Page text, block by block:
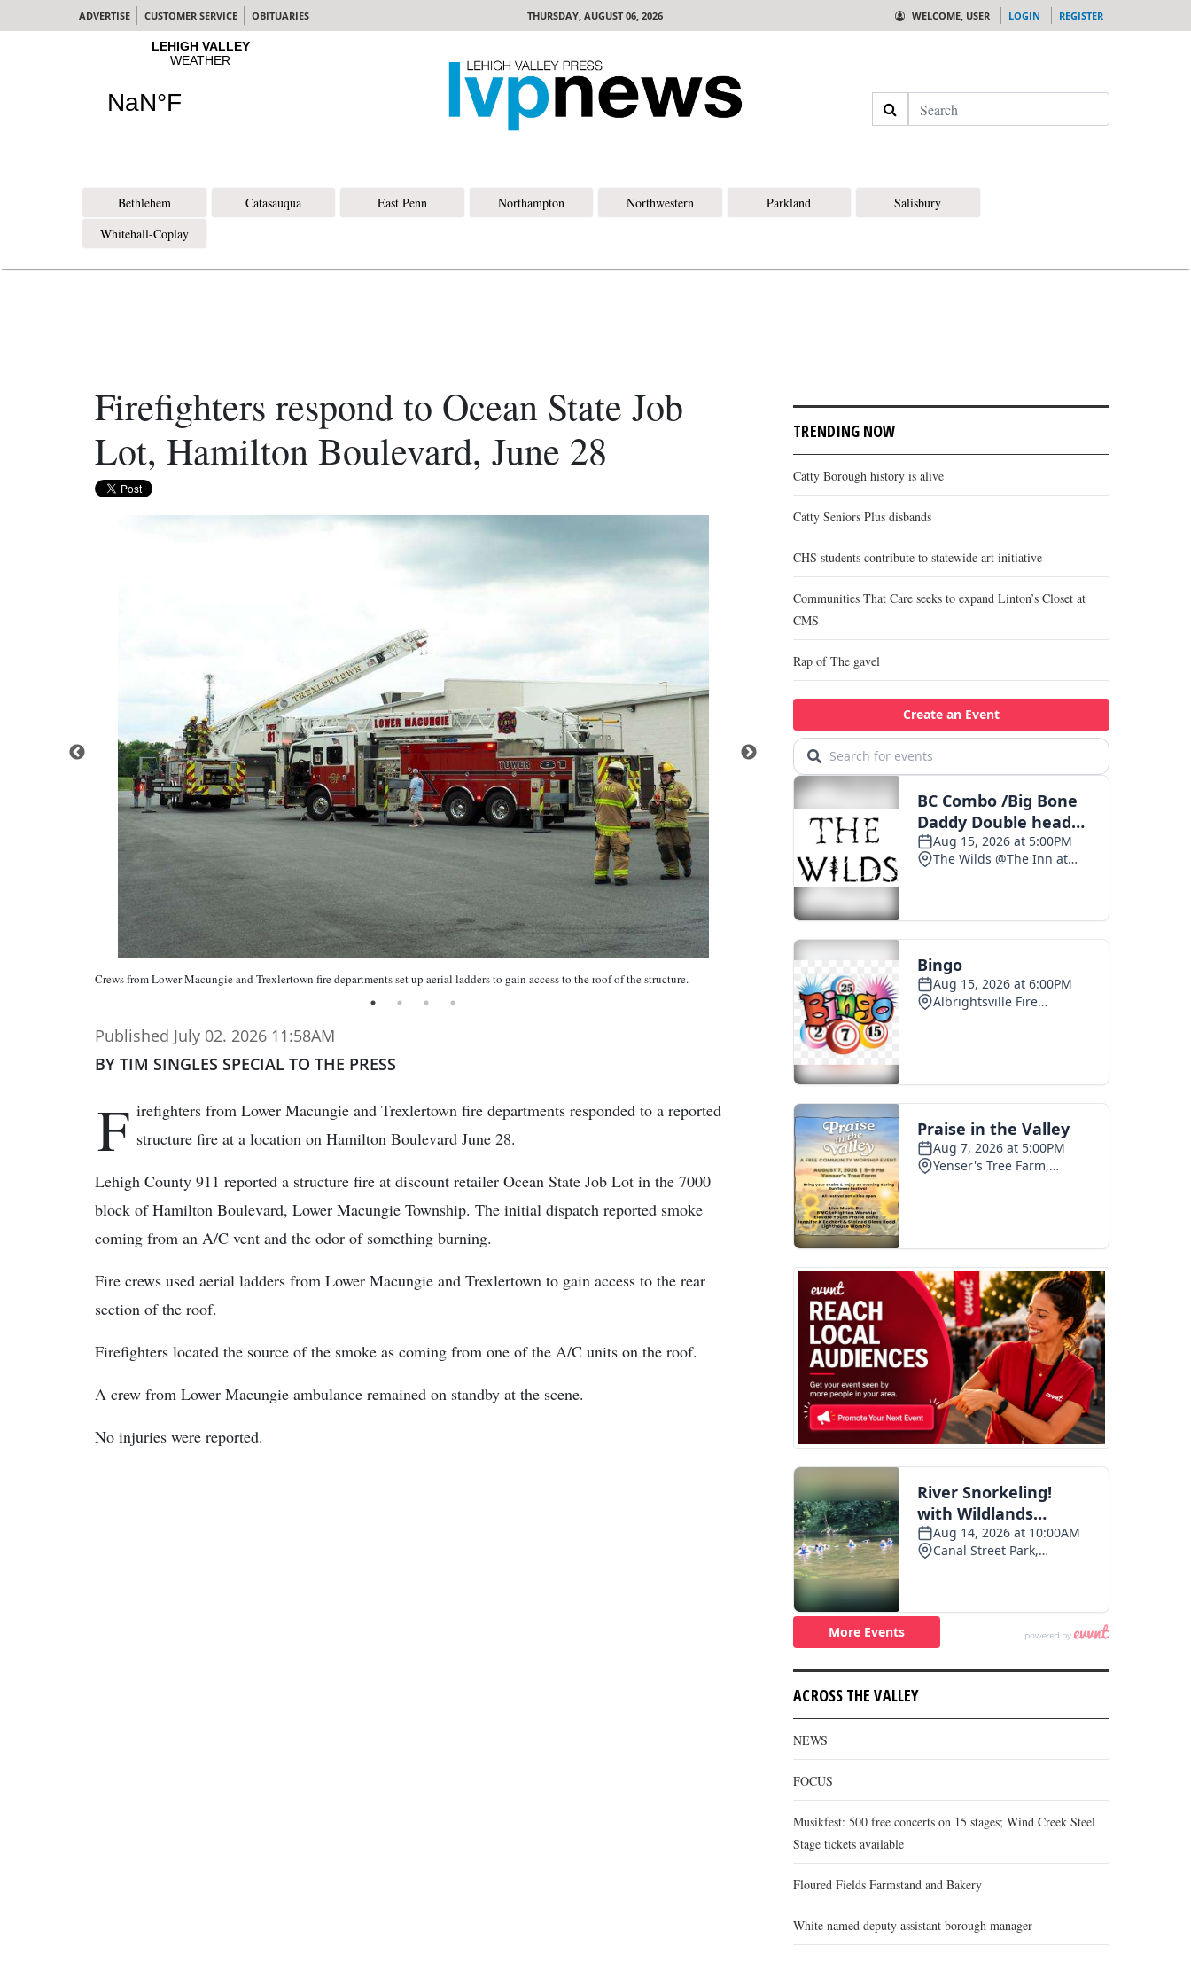
ADVERTISE CUSTOMER SERVICE OBITUARIES THURSDAY, AUGUST 06, 2026 WELCOME, USER LOGIN REGISTER
Search
Bethlehem Catasauqua East Penn Northampton Northwestern Parkland
Salisbury
Whitehall-Coplay
Firefighters respond to Ocean State Job
Lot, Hamilton Boulevard, June 28
Crews from Lower Macungie and Trexlertown fire departments set up aerial ladders to gain access to the roof of the structure.
Published July 02. 2026 11:58AM
BY TIM SINGLES SPECIAL TO THE PRESS
F irefighters from Lower Macungie and Trexlertown fire departments responded to a reported
structure fire at a location on Hamilton Boulevard June 28.
Lehigh County 911 reported a structure fire at discount retailer Ocean State Job Lot in the 7000
block of Hamilton Boulevard, Lower Macungie Township. The initial dispatch reported smoke
coming from an A/C vent and the odor of something burning.
Fire crews used aerial ladders from Lower Macungie and Trexlertown to gain access to the rear
section of the roof.
Firefighters located the source of the smoke as coming from one of the A/C units on the roof.
A crew from Lower Macungie ambulance remained on standby at the scene.
No injuries were reported.
TRENDING NOW
Catty Borough history is alive
Catty Seniors Plus disbands
CHS students contribute to statewide art initiative
Communities That Care seeks to expand Linton’s Closet at
CMS
Rap of The gavel
ACROSS THE VALLEY
NEWS
FOCUS
Musikfest: 500 free concerts on 15 stages; Wind Creek Steel
Stage tickets available
Floured Fields Farmstand and Bakery
White named deputy assistant borough manager